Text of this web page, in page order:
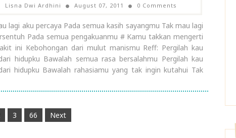
Lisna Dwi Ardhini August 07, 2011 0 Comments
lagi aku percaya Pada semua kasih sayangmu Tak mau lagi
Pada semua pengakuanmu # Kamu takkan mengerti
ini Kebohongan dari mulut manismu Reff: Pergilah kau
hidupku Bawalah semua rasa bersalahmu Pergilah kau
hidupku Bawalah rahasiamu yang tak ingin kutahui Tak
3 66 Next